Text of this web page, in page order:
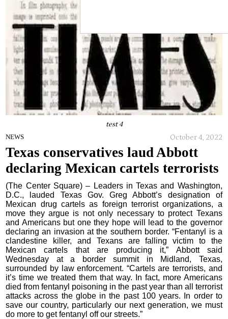
test 4
NEWS October 4, 2022
Texas conservatives laud Abbott
declaring Mexican cartels terrorists
(The Center Square) – Leaders in Texas and Washington,
D.C., lauded Texas Gov. Greg Abbott’s designation of
Mexican drug cartels as foreign terrorist organizations, a
move they argue is not only necessary to protect Texans
and Americans but one they hope will lead to the governor
declaring an invasion at the southern border. “Fentanyl is a
clandestine killer, and Texans are falling victim to the
Mexican cartels that are producing it,” Abbott said
Wednesday at a border summit in Midland, Texas,
surrounded by law enforcement. “Cartels are terrorists, and
it’s time we treated them that way. In fact, more Americans
died from fentanyl poisoning in the past year than all terrorist
attacks across the globe in the past 100 years. In order to
save our country, particularly our next generation, we must
do more to get fentanyl off our streets.”